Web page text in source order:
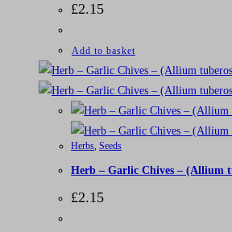
£2.15
Add to basket
Herbs, Seeds
Herb – Garlic Chives – (Allium
£2.15